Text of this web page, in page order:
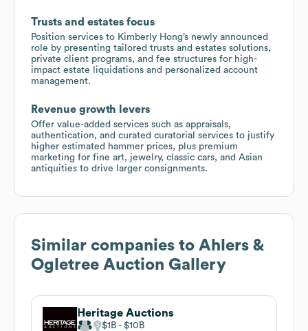
Trusts and estates focus
Position services to Kimberly Hong’s newly announced
role by presenting tailored trusts and estates solutions,
private client programs, and fee structures for high-
impact estate liquidations and personalized account
management.
Revenue growth levers
Offer value-added services such as appraisals,
authentication, and curated curatorial services to justify
higher estimated hammer prices, plus premium
marketing for fine art, jewelry, classic cars, and Asian
antiquities to drive larger consignments.
Similar companies to Ahlers &
Ogletree Auction Gallery
Heritage Auctions
$1B $10B